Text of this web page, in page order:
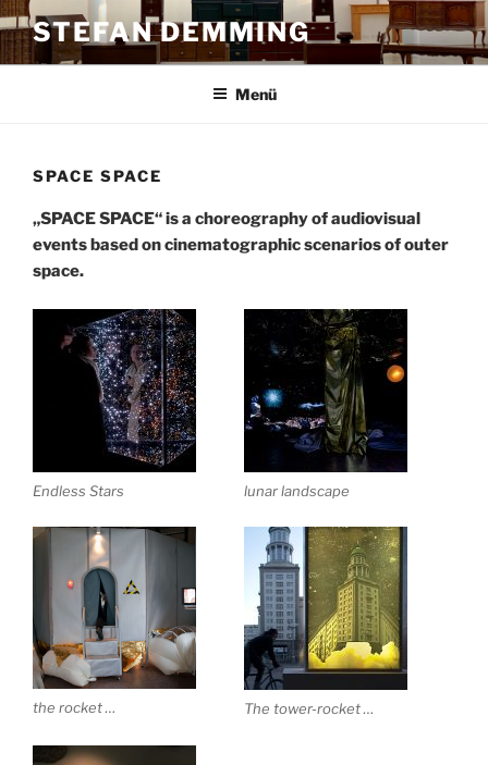
Zum
Inhalt
springen
STEFAN DEMMING
Menü
SPACE SPACE
„SPACE SPACE“ is a choreography of audiovisual
events based on cinematographic scenarios of outer
space.
Endless Stars lunar landscape
the rocket … The tower-rocket …